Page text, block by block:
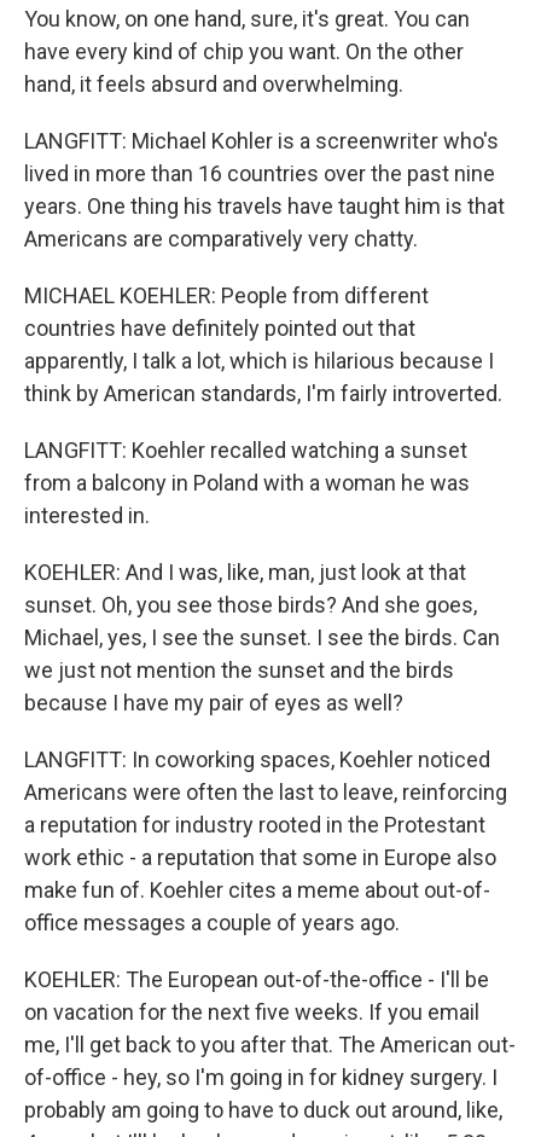
You know, on one hand, sure, it's great. You can
have every kind of chip you want. On the other
hand, it feels absurd and overwhelming.
LANGFITT: Michael Kohler is a screenwriter who's
lived in more than 16 countries over the past nine
years. One thing his travels have taught him is that
Americans are comparatively very chatty.
MICHAEL KOEHLER: People from different
countries have definitely pointed out that
apparently, I talk a lot, which is hilarious because I
think by American standards, I'm fairly introverted.
LANGFITT: Koehler recalled watching a sunset
from a balcony in Poland with a woman he was
interested in.
KOEHLER: And I was, like, man, just look at that
sunset. Oh, you see those birds? And she goes,
Michael, yes, I see the sunset. I see the birds. Can
we just not mention the sunset and the birds
because I have my pair of eyes as well?
LANGFITT: In coworking spaces, Koehler noticed
Americans were often the last to leave, reinforcing
a reputation for industry rooted in the Protestant
work ethic - a reputation that some in Europe also
make fun of. Koehler cites a meme about out-of-
office messages a couple of years ago.
KOEHLER: The European out-of-the-office - I'll be
on vacation for the next five weeks. If you email
me, I'll get back to you after that. The American out-
of-office - hey, so I'm going in for kidney surgery. I
probably am going to have to duck out around, like,